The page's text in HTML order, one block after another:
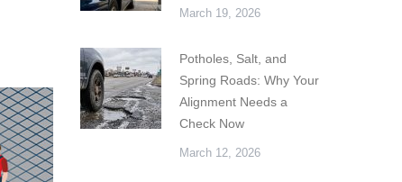
March 19, 2026
Potholes, Salt, and
Spring Roads: Why Your
Alignment Needs a
Check Now
March 12, 2026